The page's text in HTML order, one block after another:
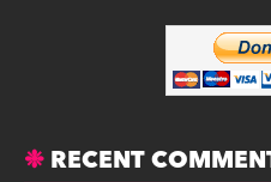
RECENT